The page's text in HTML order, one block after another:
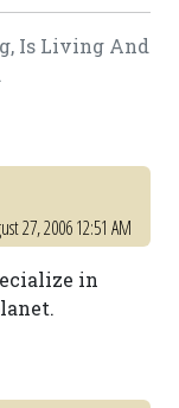
Is Living And
27, 2006 12:51 AM
in